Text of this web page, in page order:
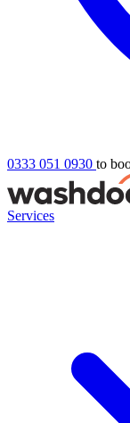
0333 051 0930 to
Services